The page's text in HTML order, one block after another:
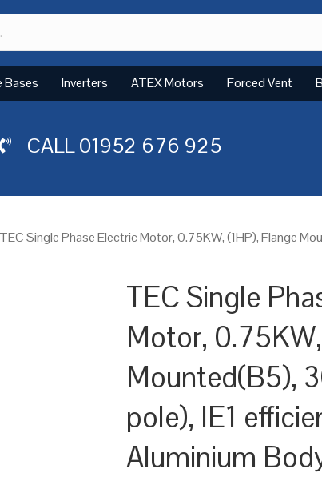
Bases Inverters ATEX Motors Forced Vent
CALL01952 676 925
Single Phase Electric Motor, 0.75KW, (1HP), Flange
TEC Single
Motor,
Mounted(B5),
pole), IE1
Aluminium